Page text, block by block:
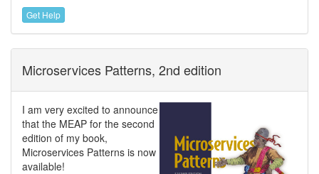
Get Help
Microservices Patterns, 2nd edition
I am very excited to announce
that the MEAP for the second
edition of my book,
Microservices Patterns is now
available!